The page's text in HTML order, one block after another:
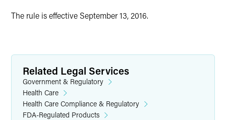
The rule is effective September 13, 2016.
Related Legal Services
Government & Regulatory
Health Care
Health Care Compliance & Regulatory
FDA-Regulated Products